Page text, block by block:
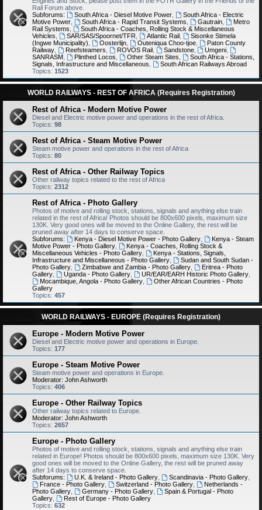
Rail Forum above.
Subforums:
South Africa - Diesel Motive Power,
South Africa - Electric
Motive Power
South Africa - Rapid Transit Systems Gautrain,
Metro
Rail Systems
South Africa - Coaches, Rolling Stock & Miscellaneous
Vehicles
SAR/SAS/Spoornet/TFR, Atlantic Rail,
Sisonke Stimela
(Ingwe Municipality)
Oosterlijn, Outeniqua Choo-tjoe,
Paton County
Railway
Reefsteamers ROVOS Rail, Sandstone, Umgeni
SANRASM
Plinthed Locos Other Steam Sites
South Africa - Stations,
Signals, Infrastructure and Miscellaneous
South African Railways Abroad
Topics: 1523
WORLD RAILWAYS - REST OF AFRICA (Requires Registration)
Rest of Africa - Modern Motive Power
Diesel and Electric motive power and operations in the rest of Africa.
Topics: 98
Rest of Africa - Steam Motive Power
Steam motive power and operations in the rest of Africa
Topics: 80
Rest of Africa - Other Railway Topics
Other railway topics related to the rest of Africa
Topics: 2312
Rest of Africa - Photo Gallery
Photos of motive and rolling stock, stations, signals and anything else train
related in the rest of Africa! Photos should be 800x600 pixels, maximum size
130K. Very good ones will be moved to the Online Gallery, the rest will be
pruned away after 14 days to conserve space.
Subforums:
Kenya - Diesel Motive Power - Photo Gallery,
Kenya - Steam
Motive Power - Photo Gallery
Kenya - Coaches, Rolling Stock &
Miscellaneous Vehicles - Photo Gallery
Kenya - Stations, Signals,
Infrastructure and Miscellaneous - Photo Gallery
Sudan and South Sudan -
Photo Gallery
Zimbabwe and Zambia - Photo Gallery,
Eritrea - Photo
Gallery
Uganda - Photo Gallery, UR/EAR/EARH Historic Photo Gallery,
Mocambique, Angola - Photo Gallery,
Other African Countries - Photo
Gallery
Topics: 457
WORLD RAILWAYS - EUROPE (Requires Registration)
Europe - Modern Motive Power
Diesel and Electric motive power and operations in Europe.
Topics: 177
Europe - Steam Motive Power
Steam motive power and operations in Europe.
Moderator: John Ashworth
Topics: 406
Europe - Other Railway Topics
Other railway topics related to Europe.
Moderator: John Ashworth
Topics: 2657
Europe - Photo Gallery
Photos of motive and rolling stock, stations, signals and anything else train
related in Europe! Photos should be 800x600 pixels, maximum size 130K. Very
good ones will be moved to the Online Gallery, the rest will be pruned away
after 14 days to conserve space.
Subforums:
U.K. & Ireland - Photo Gallery, Scandinavia - Photo Gallery,
France - Photo Gallery, Switzerland - Photo Gallery,
Netherlands -
Photo Gallery
Germany - Photo Gallery,
Spain & Portugal - Photo
Gallery
Rest of Europe - Photo Gallery
Topics: 632